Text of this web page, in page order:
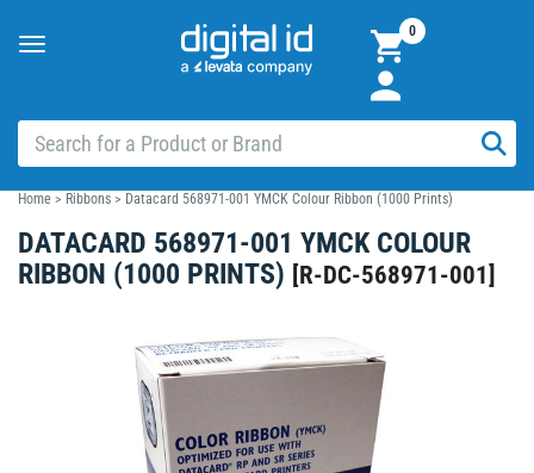
Toggle
0
Home > Ribbons > Datacard 568971-001 YMCK Colour Ribbon (1000 Prints)
DATACARD 568971-001 YMCK COLOUR
RIBBON (1000 PRINTS) [R-DC-568971-001]